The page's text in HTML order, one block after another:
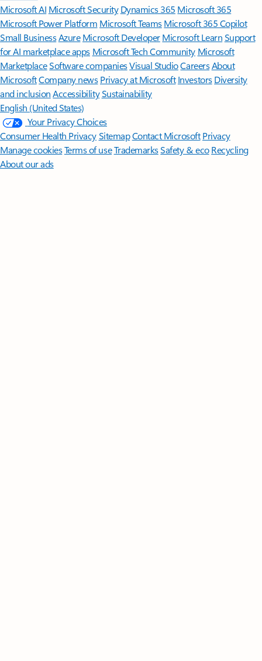
Microsoft AI Microsoft Security Dynamics 365 Microsoft 365
Microsoft Power Platform Microsoft TeamsMicrosoft 365 Copilot
Small BusinessAzure Microsoft DeveloperMicrosoft LearnSupport
for AI marketplace apps Microsoft Tech Community Microsoft
MarketplaceSoftware companiesVisual StudioCareersAbout
MicrosoftCompany news Privacy at Microsoft Investors Diversity
and inclusion AccessibilitySustainability
English (United States)
Your Privacy Choices
Consumer Health PrivacySitemapContact Microsoft Privacy
Manage cookiesTerms of useTrademarksSafety & eco Recycling
About our ads